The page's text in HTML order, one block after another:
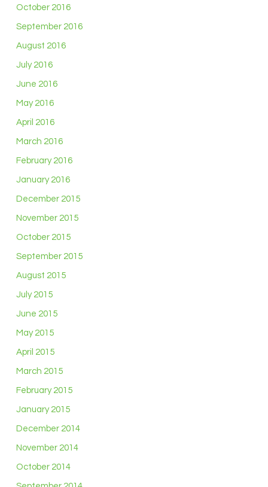
October 2016
September 2016
August 2016
July 2016
June 2016
May 2016
April 2016
March 2016
February 2016
January 2016
December 2015
November 2015
October 2015
September 2015
August 2015
July 2015
June 2015
May 2015
April 2015
March 2015
February 2015
January 2015
December 2014
November 2014
October 2014